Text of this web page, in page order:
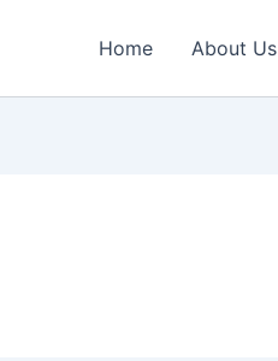
Home About Us